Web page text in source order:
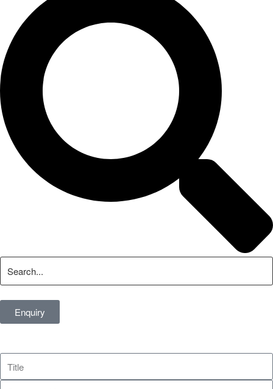
Enquiry